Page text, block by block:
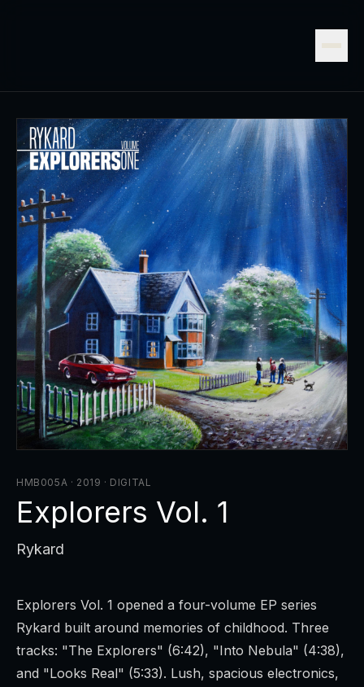
HMB005A · 2019 · DIGITAL
Explorers Vol. 1
Rykard
Explorers Vol. 1 opened a four-volume EP series
Rykard built around memories of childhood. Three
tracks: "The Explorers" (6:42), "Into Nebula" (4:38),
and "Looks Real" (5:33). Lush, spacious electronics,